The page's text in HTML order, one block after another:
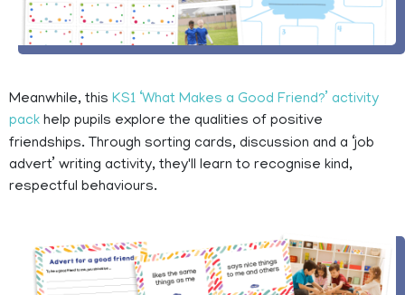
Meanwhile, this KS1 ‘What Makes a Good Friend?’ activity
pack help pupils explore the qualities of positive
friendships. Through sorting cards, discussion and a ‘job
advert’ writing activity, they'll learn to recognise kind,
respectful behaviours.